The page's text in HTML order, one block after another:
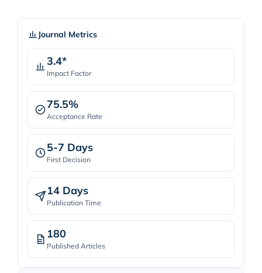
Journal Metrics
3.4*
Impact Factor
75.5%
Acceptance Rate
5-7 Days
First Decision
14 Days
Publication Time
180
Published Articles